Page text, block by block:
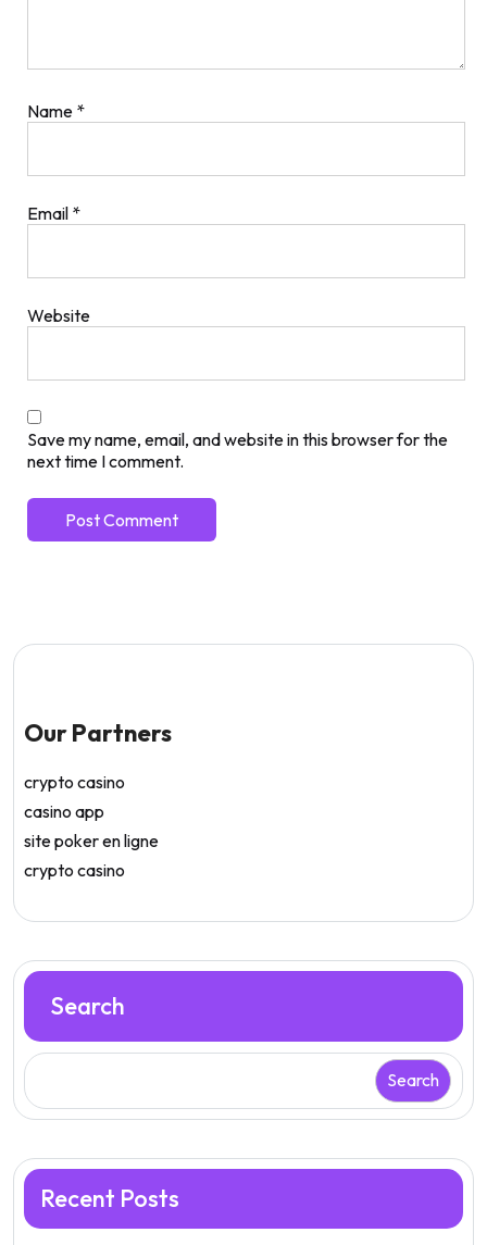
Name *
Email *
Website
Save my name, email, and website in this browser for the
next time I comment.
Our Partners
crypto casino
casino app
site poker en ligne
crypto casino
Search
Search
Recent Posts